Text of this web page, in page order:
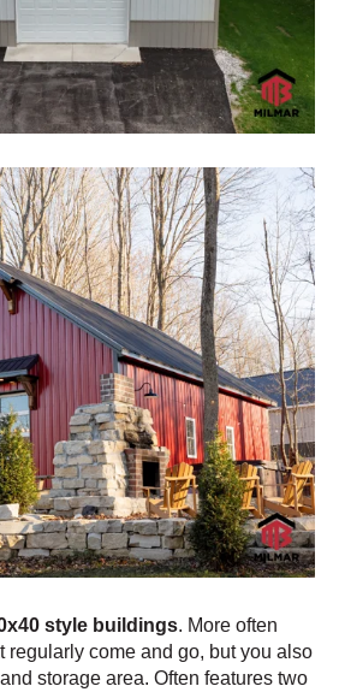
style buildings. More often
regularly come and go, but you also
storage area. Often features two